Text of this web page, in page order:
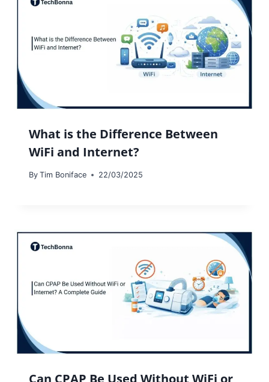
What is the Difference Between
WiFi and Internet?
By Tim Boniface 22/03/2025
Can CPAP Be Used Without WiFi or